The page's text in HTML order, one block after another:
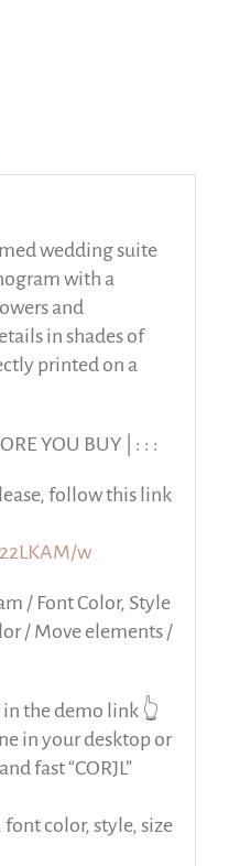
wedding suite
with a
and
in shades of
printed on a
YOU BUY | : : :
follow this link
w
/ Font Color, Style
/ Move elements /
the demo link 👆
in your desktop or
fast “CORJL”
color, style, size